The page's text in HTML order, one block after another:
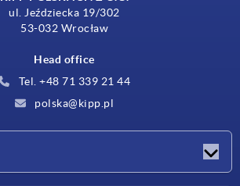
ul. Jeździecka 19/302
53-032 Wrocław
Head office
Tel. +48 71 339 21 44
polska@kipp.pl